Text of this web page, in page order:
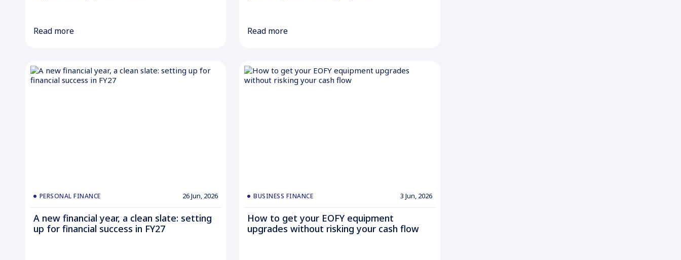
Read more Read more
PERSONAL FINANCE 26 Jun, 2026
A new financial year, a clean slate: setting
up for financial success in FY27
BUSINESS FINANCE 3 Jun, 2026
How to get your EOFY equipment
upgrades without risking your cash flow